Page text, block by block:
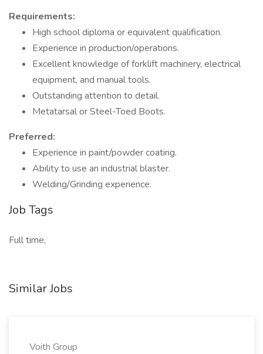
Requirements:
High school diploma or equivalent qualification.
Experience in production/operations.
Excellent knowledge of forklift machinery, electrical
equipment, and manual tools.
Outstanding attention to detail.
Metatarsal or Steel-Toed Boots.
Preferred:
Experience in paint/powder coating.
Ability to use an industrial blaster.
Welding/Grinding experience.
Job Tags
Full time,
Similar Jobs
Voith Group